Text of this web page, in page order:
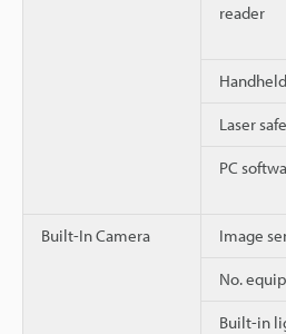
reader
Laser
PC
Built-In Camera Image
No.
Built-in